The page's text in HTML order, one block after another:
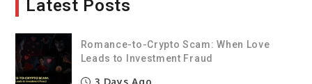
Latest Posts
Romance-to-Crypto Scam: When Love
Leads to Investment Fraud
3 Days Ago